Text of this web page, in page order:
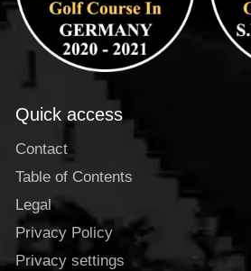
Quick access
Contact
Table of Contents
Legal
Privacy Policy
Privacy settings